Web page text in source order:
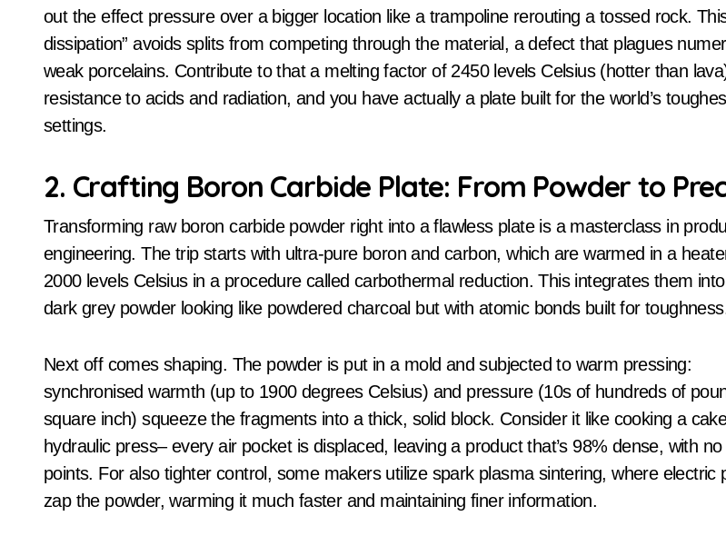
out the effect pressure over a bigger location like a trampoline rerouting a tossed rock.
dissipation” avoids splits from competing through the material, a defect that plagues
weak porcelains. Contribute to that a melting factor of 2450 levels Celsius (hotter than
resistance to acids and radiation, and you have actually a plate built for the world’s
settings.
2. Crafting Boron Carbide Plate: From Powder to
Transforming raw boron carbide powder right into a flawless plate is a masterclass in
engineering. The trip starts with ultra-pure boron and carbon, which are warmed in a
2000 levels Celsius in a procedure called carbothermal reduction. This integrates them
dark grey powder looking like powdered charcoal but with atomic bonds built for
Next off comes shaping. The powder is put in a mold and subjected to warm pressing:
synchronised warmth (up to 1900 degrees Celsius) and pressure (10s of hundreds of
square inch) squeeze the fragments into a thick, solid block. Consider it like cooking a
hydraulic press– every air pocket is displaced, leaving a product that’s 98% dense, with
points. For also tighter control, some makers utilize spark plasma sintering, where electric
zap the powder, warming it much faster and maintaining finer information.